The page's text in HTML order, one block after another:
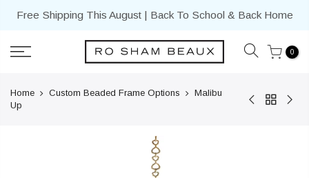
Free Shipping This August | Back To School & Back Home
0
Home Custom Beaded Frame Options
Malibu
Up